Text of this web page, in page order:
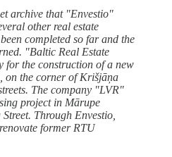
archive that "Envestio"
other real estate
completed so far and the
"Baltic Real Estate
for the construction of a new
on the corner of Krišjāņa
The company "LVR"
project in Mārupe
Through Envestio,
former RTU